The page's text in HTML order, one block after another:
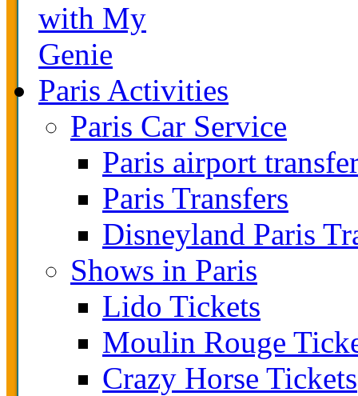
with My
Genie
Paris Activities
Paris Car Service
Paris airport
Paris Transfers
Disneyland Paris
Shows in Paris
Lido Tickets
Moulin Rouge
Crazy Horse Tickets